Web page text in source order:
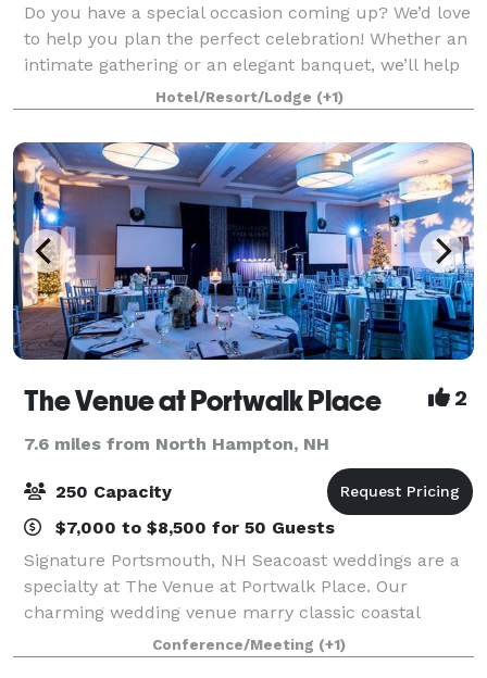
Do you have a special occasion coming up? We’d love
to help you plan the perfect celebration! Whether an
intimate gathering or an elegant banquet, we’ll help
you design and create the perfect atmosphere and
menu. Our professional functio
Hotel/Resort/Lodge (+1)
The Venue at Portwalk Place 2
7.6 miles from North Hampton, NH
250 Capacity
$7,000 to $8,500 for 50 Guests
Signature Portsmouth, NH Seacoast weddings are a
specialty at The Venue at Portwalk Place. Our
charming wedding venue marry classic coastal
elegance with versatile event space that is certain to
provide the perfect backdrop for your special
Conference/Meeting (+1)